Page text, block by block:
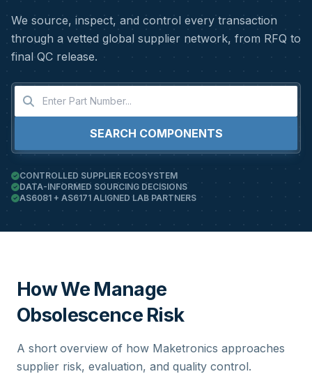
We source, inspect, and control every transaction
through a vetted global supplier network, from RFQ to
final QC release.
SEARCH COMPONENTS
CONTROLLED SUPPLIER ECOSYSTEM
DATA-INFORMED SOURCING DECISIONS
AS6081 + AS6171 ALIGNED LAB PARTNERS
How We Manage
Obsolescence Risk
A short overview of how Maketronics approaches
supplier risk, evaluation, and quality control.